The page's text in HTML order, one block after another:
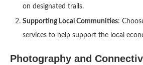
on designated trails.
Supporting Local Communities:
services to help support the local
Photography and